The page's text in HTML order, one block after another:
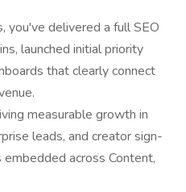
delivered a full SEO
launched initial priority
that clearly connect
measurable growth in
leads, and creator sign-
across Content,